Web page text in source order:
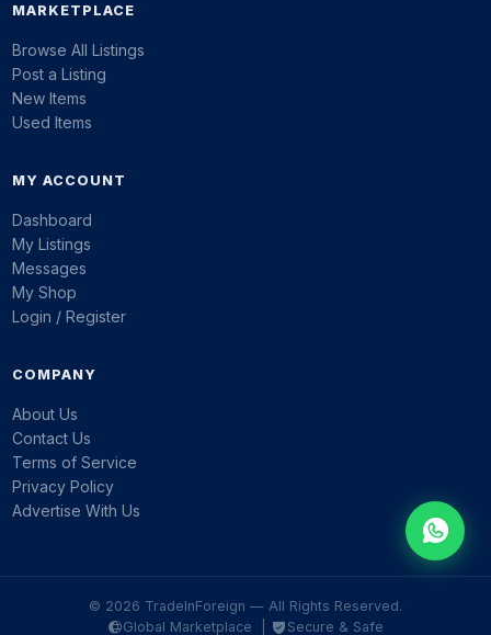
MARKETPLACE
Browse All Listings
Post a Listing
New Items
Used Items
MY ACCOUNT
Dashboard
My Listings
Messages
My Shop
Login / Register
COMPANY
About Us
Contact Us
Terms of Service
Privacy Policy
Advertise With Us
© 2026 TradeInForeign — All Rights Reserved.
Global Marketplace |
Secure & Safe